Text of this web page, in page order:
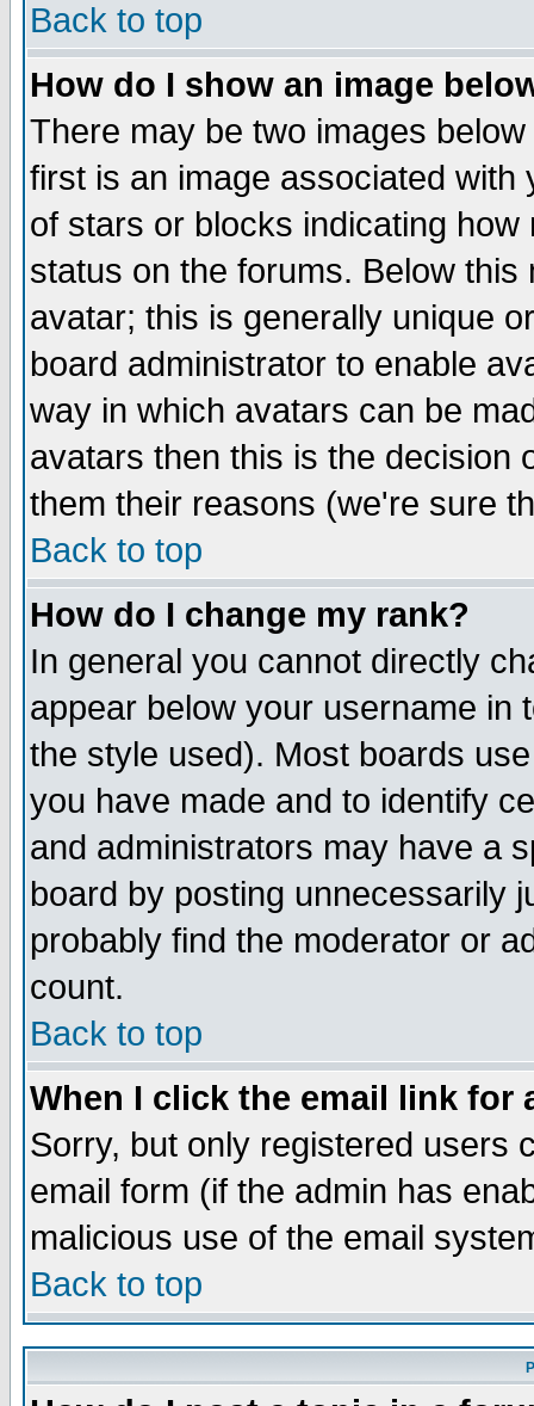
Back to top
How do I show an image
There may be two images
first is an image associated
of stars or blocks indicating
status on the forums. Below
avatar; this is generally unique
board administrator to enable
way in which avatars can be
avatars then this is the decision
them their reasons (we're sure
Back to top
How do I change my rank?
In general you cannot directly
appear below your username in
the style used). Most boards
you have made and to identify
and administrators may have a
board by posting unnecessarily
probably find the moderator or
count.
Back to top
When I click the email link for
Sorry, but only registered users
email form (if the admin has
malicious use of the email
Back to top